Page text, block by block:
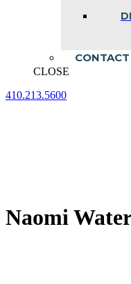
CLOSE
410.213.5600
Naomi